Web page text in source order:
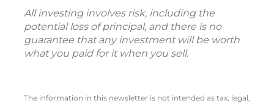
All investing involves risk, including the
potential loss of principal, and there is no
guarantee that any investment will be worth
what you paid for it when you sell.
The information in this newsletter is not intended as tax, legal,